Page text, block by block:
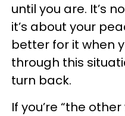
until you are. It’s
it’s about your
better for it when
through this
turn back.
If you’re “the